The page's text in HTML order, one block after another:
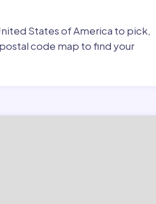
States of America to pick,
code map to find your